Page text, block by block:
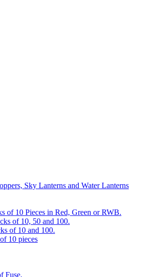
Sky Lanterns and Water Lanterns
of 10 Pieces in Red, Green or RWB.
of 10, 50 and 100.
of 10 and 100.
10 pieces
Fuse.